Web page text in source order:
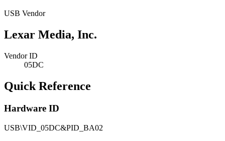
USB Vendor
Lexar Media, Inc.
Vendor ID
05DC
Quick Reference
Hardware ID
USB\VID_05DC&PID_BA02